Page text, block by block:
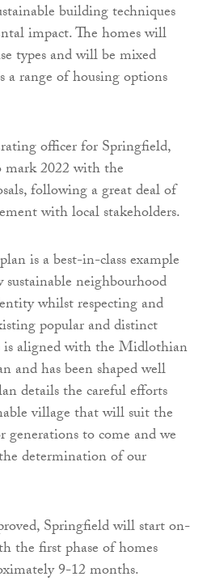
building techniques
impact. The homes will
types and will be mixed
a range of housing options
officer for Springfield,
mark 2022 with the
following a great deal of
with local stakeholders.
is a best-in-class example
neighbourhood
whilst respecting and
popular and distinct
aligned with the Midlothian
and has been shaped well
details the careful efforts
village that will suit the
generations to come and we
determination of our
Springfield will start on-
the first phase of homes
9-12 months.